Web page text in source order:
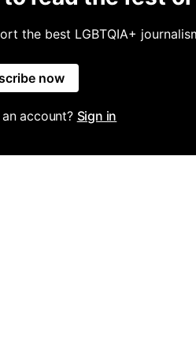
the best LGBTQIA+
now
account? Sign in